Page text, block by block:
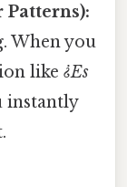
When you
like¿Es
instantly